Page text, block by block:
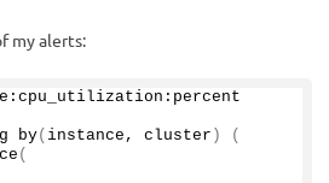
my alerts:
by( instance, cluster )
(
(